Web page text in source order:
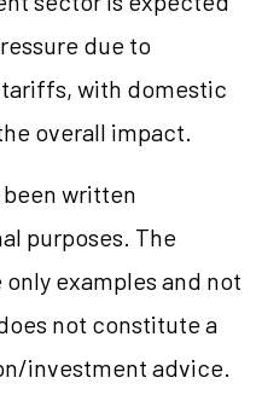
due to
with domestic
overall impact.
been written
purposes. The
examples and not
not constitute a
investment advice.